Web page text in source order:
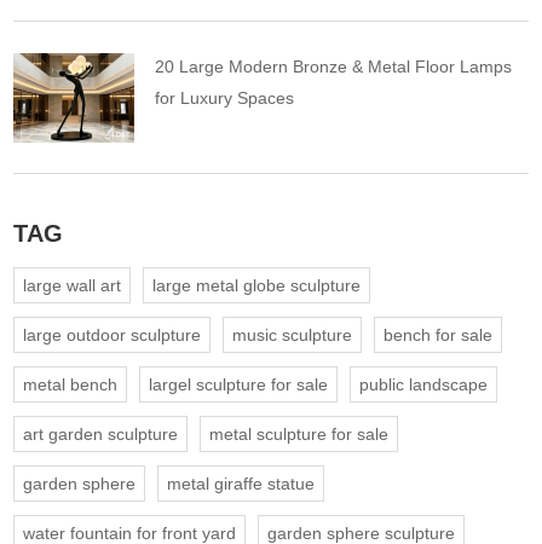
20 Large Modern Bronze & Metal Floor Lamps
for Luxury Spaces
TAG
large wall art large metal globe sculpture
large outdoor sculpture music sculpture bench for sale
metal bench largel sculpture for sale public landscape
art garden sculpture metal sculpture for sale
garden sphere metal giraffe statue
water fountain for front yard garden sphere sculpture